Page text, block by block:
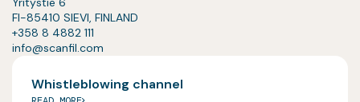
FI-85410 SIEVI, FINLAND
+358 8 4882 111
info@scanfil.com
Whistleblowing channel